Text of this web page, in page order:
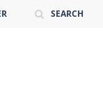
SEARCH